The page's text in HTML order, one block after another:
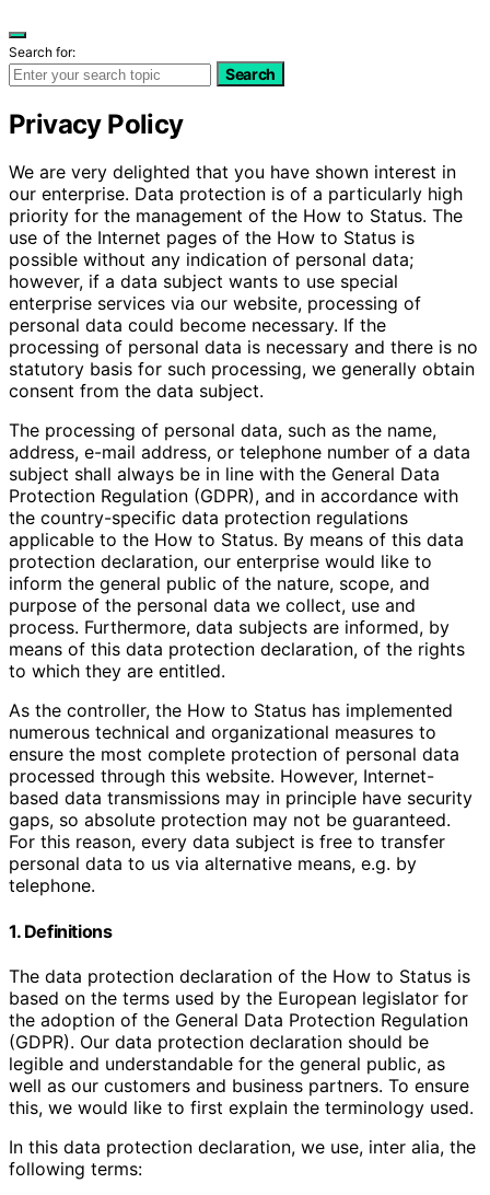
Search for:
Search
Privacy Policy
We are very delighted that you have shown interest in
our enterprise. Data protection is of a particularly high
priority for the management of the How to Status. The
use of the Internet pages of the How to Status is
possible without any indication of personal data;
however, if a data subject wants to use special
enterprise services via our website, processing of
personal data could become necessary. If the
processing of personal data is necessary and there is no
statutory basis for such processing, we generally obtain
consent from the data subject.
The processing of personal data, such as the name,
address, e-mail address, or telephone number of a data
subject shall always be in line with the General Data
Protection Regulation (GDPR), and in accordance with
the country-specific data protection regulations
applicable to the How to Status. By means of this data
protection declaration, our enterprise would like to
inform the general public of the nature, scope, and
purpose of the personal data we collect, use and
process. Furthermore, data subjects are informed, by
means of this data protection declaration, of the rights
to which they are entitled.
As the controller, the How to Status has implemented
numerous technical and organizational measures to
ensure the most complete protection of personal data
processed through this website. However, Internet-
based data transmissions may in principle have security
gaps, so absolute protection may not be guaranteed.
For this reason, every data subject is free to transfer
personal data to us via alternative means, e.g. by
telephone.
1. Definitions
The data protection declaration of the How to Status is
based on the terms used by the European legislator for
the adoption of the General Data Protection Regulation
(GDPR). Our data protection declaration should be
legible and understandable for the general public, as
well as our customers and business partners. To ensure
this, we would like to first explain the terminology used.
In this data protection declaration, we use, inter alia, the
following terms: